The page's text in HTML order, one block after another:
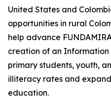
United States and
opportunities in rural
help advance
creation of an Information
primary students, youth,
illiteracy rates and
education.